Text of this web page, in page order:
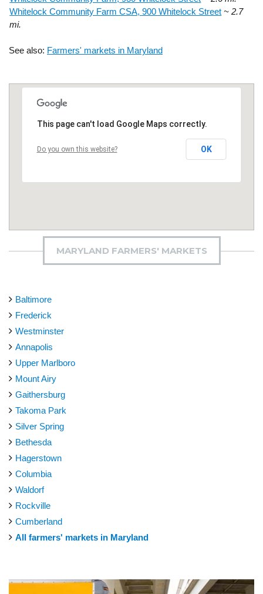
Whitelock Community Farm CSA, 900 Whitelock Street ~ 2.7
mi.
See also: Farmers' markets in Maryland
This page can't load Google Maps correctly.
Do you own this website? OK
MARYLAND FARMERS' MARKETS
Baltimore
Frederick
Westminster
Annapolis
Upper Marlboro
Mount Airy
Gaithersburg
Takoma Park
Silver Spring
Bethesda
Hagerstown
Columbia
Waldorf
Rockville
Cumberland
All farmers' markets in Maryland